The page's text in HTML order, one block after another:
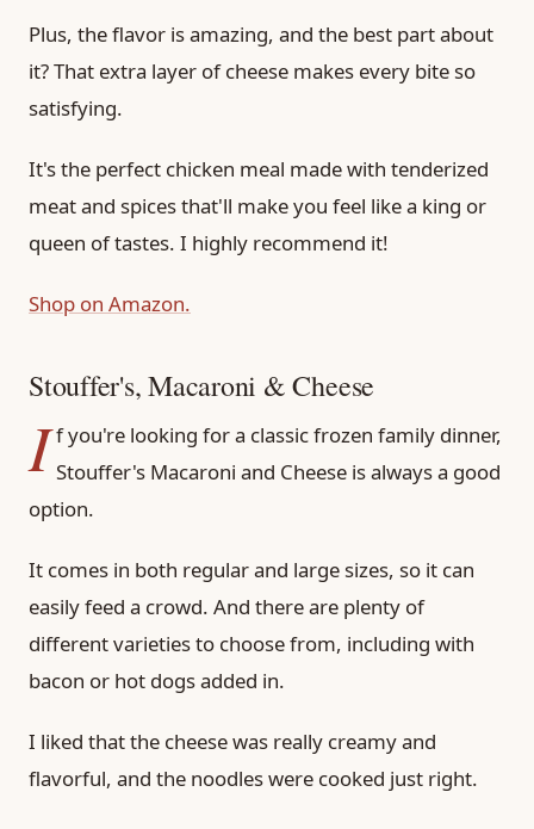
Plus, the flavor is amazing, and the best part about
it? That extra layer of cheese makes every bite so
satisfying.
It's the perfect chicken meal made with tenderized
meat and spices that'll make you feel like a king or
queen of tastes. I highly recommend it!
Shop on Amazon.
Stouffer's, Macaroni & Cheese
I f you're looking for a classic frozen family dinner,
Stouffer's Macaroni and Cheese is always a good
option.
It comes in both regular and large sizes, so it can
easily feed a crowd. And there are plenty of
different varieties to choose from, including with
bacon or hot dogs added in.
I liked that the cheese was really creamy and
flavorful, and the noodles were cooked just right.